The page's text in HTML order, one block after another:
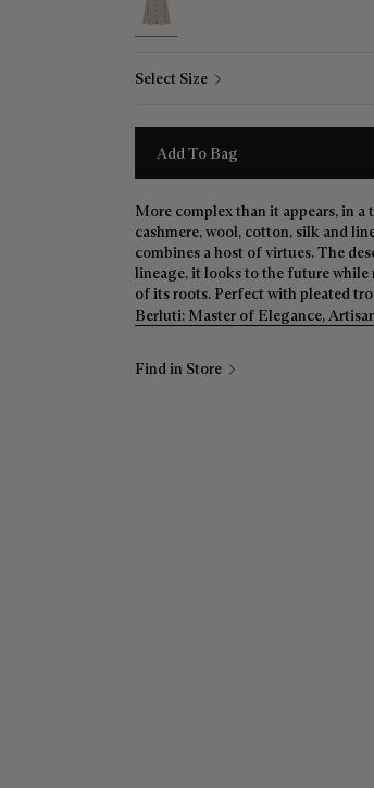
Select Size
Add To Bag
More complex than it appears, in a
cashmere, wool, cotton, silk and
combines a host of virtues. The descendant of a long
lineage, it looks to the future while
of its roots. Perfect with pleated
Berluti: Master of Elegance,
Find in Store